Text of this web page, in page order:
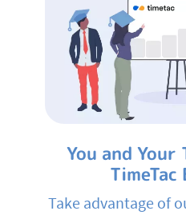
You and Your
Take advantage of